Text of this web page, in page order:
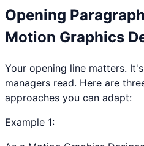
Opening
Motion Graphics
Your opening line matters.
managers read. Here are
approaches you can adapt:
Example 1: